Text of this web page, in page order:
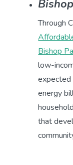
Through
Bishop
low-
energy
that